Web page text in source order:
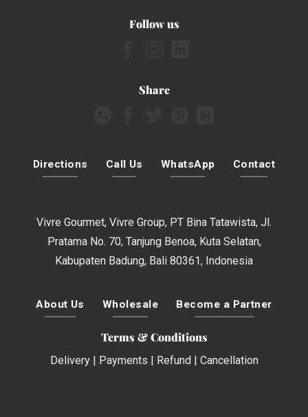
Follow us
Share
Directions Call Us WhatsApp Contact
Vivre Gourmet, Vivre Group, PT Bina Tatawista, Jl.
Pratama No. 70, Tanjung Benoa, Kuta Selatan,
Kabupaten Badung, Bali 80361, Indonesia
About Us Wholesale Become a Partner
Terms & Conditions
Delivery| Payments Refund Cancellation